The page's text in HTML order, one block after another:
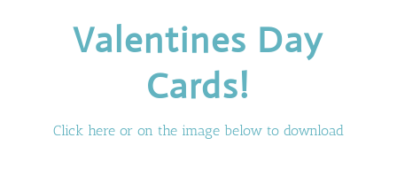
Valentines Day
Cards!
Click here or on the image below to download